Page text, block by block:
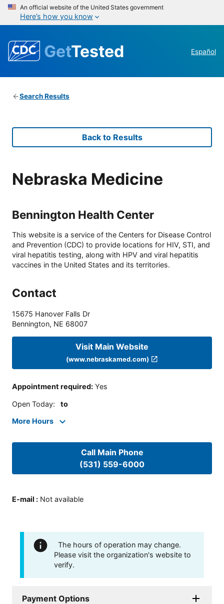
An official website of the United States government
Here’s how you know
GetTested Español
Search Results
Back to Results
Nebraska Medicine
Bennington Health Center
This website is a service of the Centers for Disease Control
and Prevention (CDC) to provide locations for HIV, STI, and
viral hepatitis testing, along with HPV and viral hepatitis
vaccines in the United States and its territories.
Contact
15675 Hanover Falls Dr
Bennington, NE 68007
Visit Main Website
(www.nebraskamed.com)
Appointment required: Yes
Open Today: to
More Hours
Call Main Phone
(531) 559-6000
E-mail : Not available
The hours of operation may change.
Please visit the organization's website to
verify.
Payment Options